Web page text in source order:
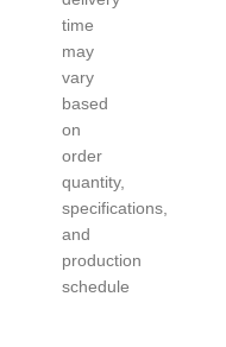
time
may
vary
based
on
order
quantity,
specifications,
and
production
schedule